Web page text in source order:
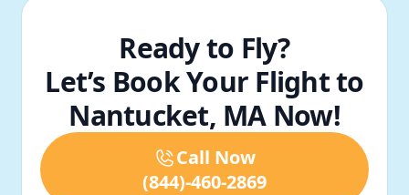
Ready to Fly?
Let’s Book Your Flight to
Nantucket, MA Now!
Call Now
(844)-460-2869